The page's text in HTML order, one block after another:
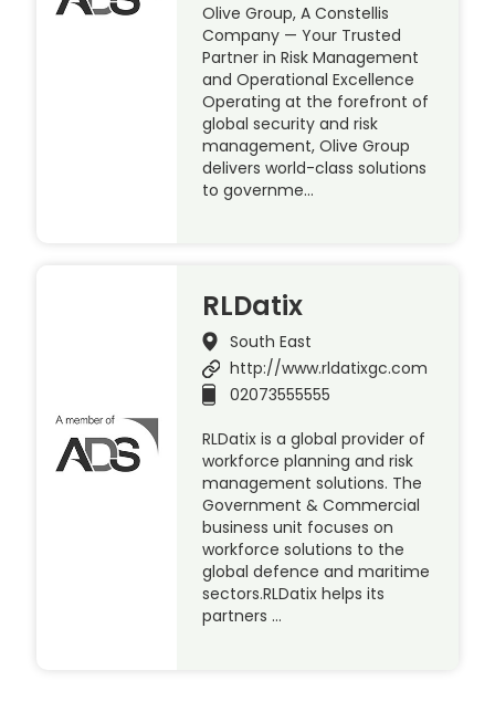
Olive Group, A Constellis
Company — Your Trusted
Partner in Risk Management
and Operational Excellence
Operating at the forefront of
global security and risk
management, Olive Group
delivers world-class solutions
to governme…
RLDatix
South East
http://www.rldatixgc.com
02073555555
RLDatix is a global provider of
workforce planning and risk
management solutions. The
Government & Commercial
business unit focuses on
workforce solutions to the
global defence and maritime
sectors.RLDatix helps its
partners …